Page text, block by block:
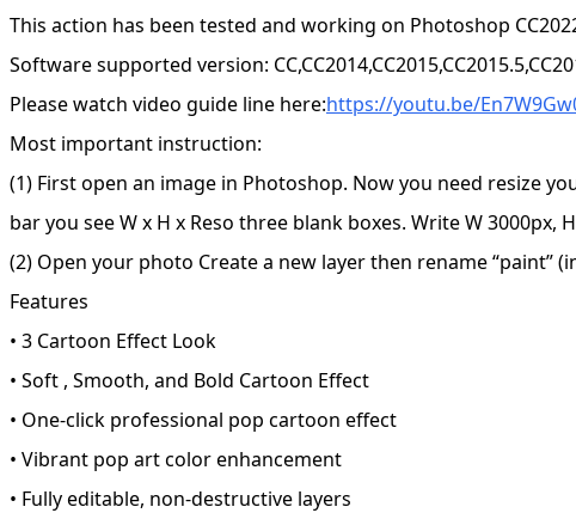
This action has been tested and working on Photoshop
Software supported version:
Please watch video guide line here:https://youtu.be/
Most important instruction:
(1) First open an image in Photoshop. Now you need resize
bar you see W x H x Reso three blank boxes. Write W
(2) Open your photo Create a new layer then rename “paint”
Features
• 3 Cartoon Effect Look
• Soft , Smooth, and Bold Cartoon Effect
• One-click professional pop cartoon effect
• Vibrant pop art color enhancement
• Fully editable, non-destructive layers